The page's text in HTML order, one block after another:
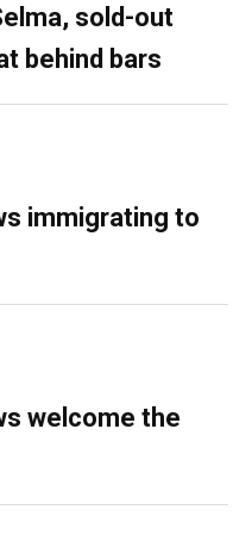
sold-out
behind bars
immigrating to
welcome the